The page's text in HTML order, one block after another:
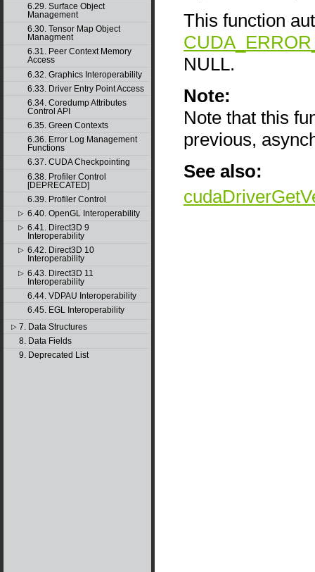
6.29. Surface Object
Management
6.30. Tensor Map Object
Managment
6.31. Peer Context Memory
Access
6.32. Graphics Interoperability
6.33. Driver Entry Point Access
6.34. Coredump Attributes
Control API
6.35. Green Contexts
6.36. Error Log Management
Functions
6.37. CUDA Checkpointing
6.38. Profiler Control
[DEPRECATED]
6.39. Profiler Control
▷ 6.40. OpenGL Interoperability
▷ 6.41. Direct3D 9
Interoperability
▷ 6.42. Direct3D 10
Interoperability
▷ 6.43. Direct3D 11
Interoperability
6.44. VDPAU Interoperability
6.45. EGL Interoperability
▷ 7. Data Structures
8. Data Fields
9. Deprecated List
This function
NULL.
Note:
Note that this
previous,
See also: